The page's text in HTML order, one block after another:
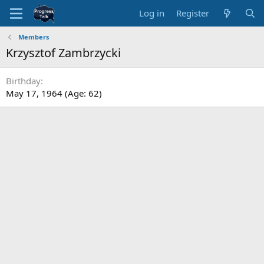
Log in Register
Members
Krzysztof Zambrzycki
Birthday
May 17, 1964 (Age: 62)